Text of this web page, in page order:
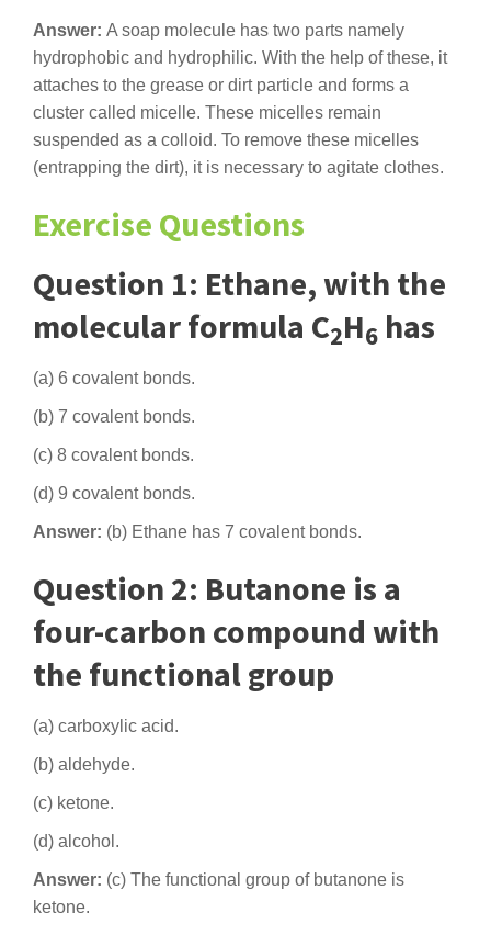
Answer: A soap molecule has two parts namely
hydrophobic and hydrophilic. With the help of these, it
attaches to the grease or dirt particle and forms a
cluster called micelle. These micelles remain
suspended as a colloid. To remove these micelles
(entrapping the dirt), it is necessary to agitate clothes.
Exercise Questions
Question 1: Ethane, with the
molecular formula C2H6 has
(a) 6 covalent bonds.
(b) 7 covalent bonds.
(c) 8 covalent bonds.
(d) 9 covalent bonds.
Answer: (b) Ethane has 7 covalent bonds.
Question 2: Butanone is a
four-carbon compound with
the functional group
(a) carboxylic acid.
(b) aldehyde.
(c) ketone.
(d) alcohol.
Answer: (c) The functional group of butanone is
ketone.